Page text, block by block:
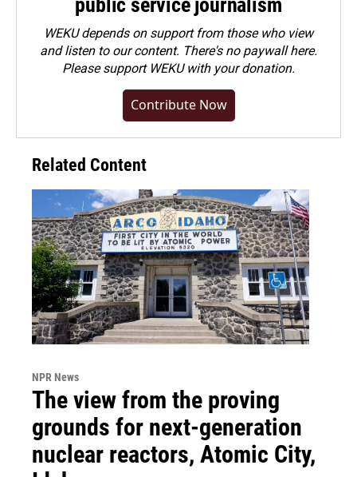
public service journalism
WEKU depends on support from those who view
and listen to our content. There's no paywall here.
Pleasesupport WEKU with your donation.
Contribute Now
Related Content
NPR News
The view from the proving
grounds for next-generation
nuclear reactors, Atomic City,